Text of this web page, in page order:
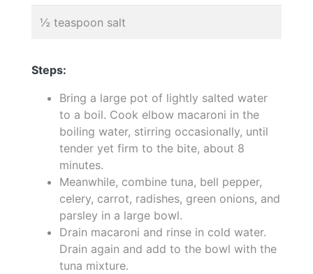
½ teaspoon salt
Steps:
Bring a large pot of lightly salted water
to a boil. Cook elbow macaroni in the
boiling water, stirring occasionally, until
tender yet firm to the bite, about 8
minutes.
Meanwhile, combine tuna, bell pepper,
celery, carrot, radishes, green onions, and
parsley in a large bowl.
Drain macaroni and rinse in cold water.
Drain again and add to the bowl with the
tuna mixture.